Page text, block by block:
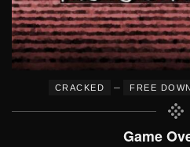
CRACKED – FREE
Game